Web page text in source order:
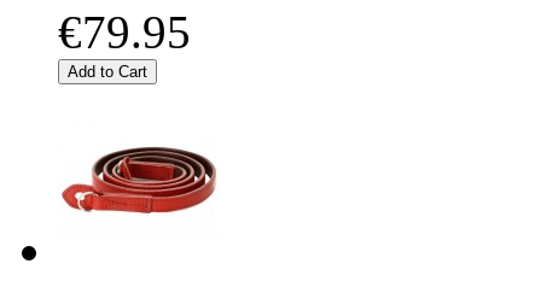
€79.95
Add to Cart